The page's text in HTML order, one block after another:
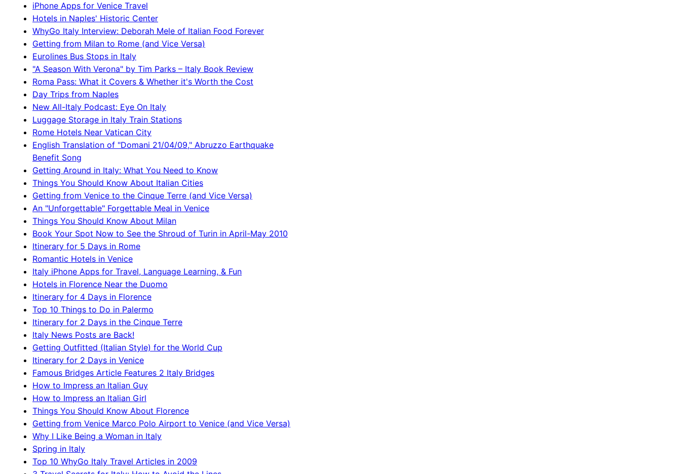
iPhone Apps for Venice Travel
Hotels in Naples' Historic Center
WhyGo Italy Interview: Deborah Mele of Italian Food Forever
Getting from Milan to Rome (and Vice Versa)
Eurolines Bus Stops in Italy
"A Season With Verona" by Tim Parks – Italy Book Review
Roma Pass: What it Covers & Whether it's Worth the Cost
Day Trips from Naples
New All-Italy Podcast: Eye On Italy
Luggage Storage in Italy Train Stations
Rome Hotels Near Vatican City
English Translation of "Domani 21/04/09," Abruzzo Earthquake
Benefit Song
Getting Around in Italy: What You Need to Know
Things You Should Know About Italian Cities
Getting from Venice to the Cinque Terre (and Vice Versa)
An "Unforgettable" Forgettable Meal in Venice
Things You Should Know About Milan
Book Your Spot Now to See the Shroud of Turin in April-May 2010
Itinerary for 5 Days in Rome
Romantic Hotels in Venice
Italy iPhone Apps for Travel, Language Learning, & Fun
Hotels in Florence Near the Duomo
Itinerary for 4 Days in Florence
Top 10 Things to Do in Palermo
Itinerary for 2 Days in the Cinque Terre
Italy News Posts are Back!
Getting Outfitted (Italian Style) for the World Cup
Itinerary for 2 Days in Venice
Famous Bridges Article Features 2 Italy Bridges
How to Impress an Italian Guy
How to Impress an Italian Girl
Things You Should Know About Florence
Getting from Venice Marco Polo Airport to Venice (and Vice Versa)
Why I Like Being a Woman in Italy
Spring in Italy
Top 10 WhyGo Italy Travel Articles in 2009